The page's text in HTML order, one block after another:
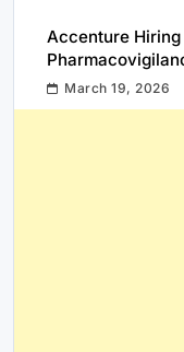
Accenture
March 19, 2026